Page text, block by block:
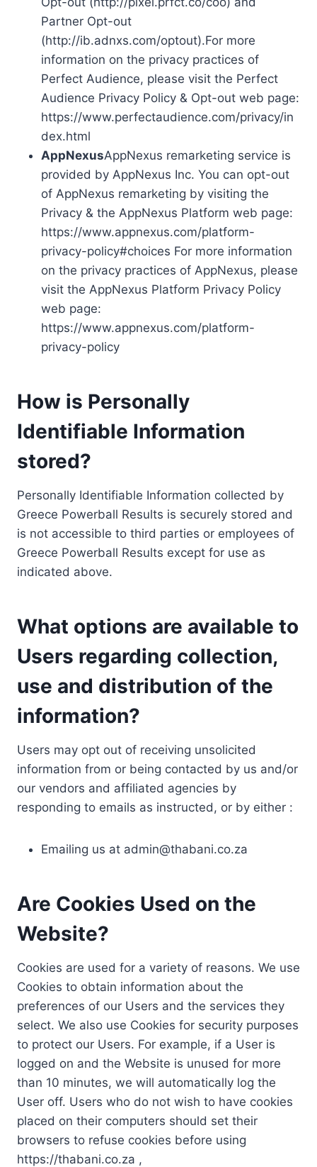
Partner Opt-out
(http://ib.adnxs.com/optout).For more
information on the privacy practices of
Perfect Audience, please visit the Perfect
Audience Privacy Policy & Opt-out web page:
https://www.perfectaudience.com/privacy/in
dex.html
AppNexusAppNexus remarketing service is
provided by AppNexus Inc. You can opt-out
of AppNexus remarketing by visiting the
Privacy & the AppNexus Platform web page:
https://www.appnexus.com/platform-
privacy-policy#choices For more information
on the privacy practices of AppNexus, please
visit the AppNexus Platform Privacy Policy
web page:
https://www.appnexus.com/platform-
privacy-policy
How is Personally
Identifiable Information
stored?
Personally Identifiable Information collected by
Greece Powerball Results is securely stored and
is not accessible to third parties or employees of
Greece Powerball Results except for use as
indicated above.
What options are available to
Users regarding collection,
use and distribution of the
information?
Users may opt out of receiving unsolicited
information from or being contacted by us and/or
our vendors and affiliated agencies by
responding to emails as instructed, or by either :
Emailing us at admin@thabani.co.za
Are Cookies Used on the
Website?
Cookies are used for a variety of reasons. We use
Cookies to obtain information about the
preferences of our Users and the services they
select. We also use Cookies for security purposes
to protect our Users. For example, if a User is
logged on and the Website is unused for more
than 10 minutes, we will automatically log the
User off. Users who do not wish to have cookies
placed on their computers should set their
browsers to refuse cookies before using
https://thabani.co.za ,